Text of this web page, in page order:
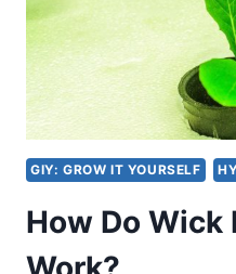
GIY: GROW IT YOURSELF
How Do Wick